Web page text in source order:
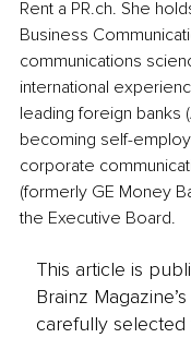
Rent a PR.ch. She
Business
communications
international
leading foreign banks
becoming self-
corporate
(formerly GE Money
the Executive Board.
This article is
Brainz
carefully selected